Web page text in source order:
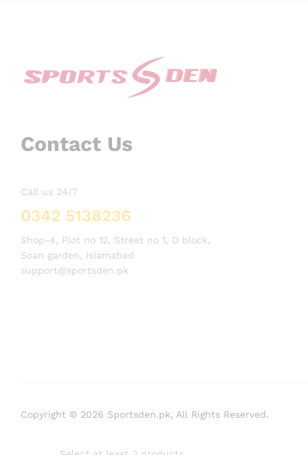
Contact Us
Call us 24/7
0342 5138236
Shop-4, Plot no 12, Street no 1, D block,
Soan garden, Islamabad
support@sportsden.pk
Copyright © 2026 Sportsden.pk, All Rights Reserved.